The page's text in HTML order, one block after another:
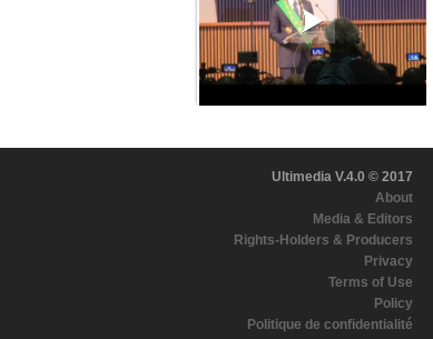
Ultimedia V.4.0 © 2017
About
Media & Editors
Rights-Holders & Producers
Privacy
Terms of Use
Policy
Politique de confidentialité